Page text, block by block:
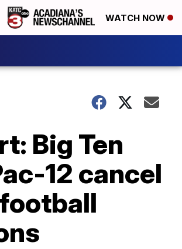
WATCH NOW
Big Ten
12 cancel